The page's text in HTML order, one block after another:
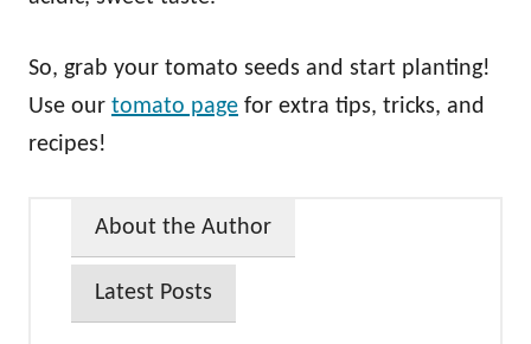
So, grab your tomato seeds and start planting!
Use our tomato page for extra tips, tricks, and
recipes!
About the Author
Latest Posts